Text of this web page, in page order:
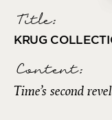
Title:
KRUG
Content:
Time’s second